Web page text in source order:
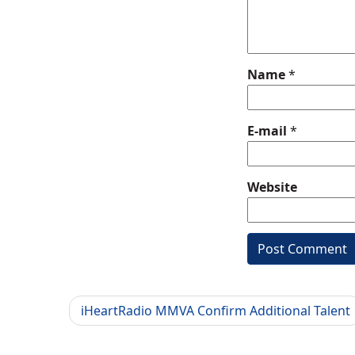
Name*
E-mail *
Website
iHeartRadio MMVA Confirm Additional Talent